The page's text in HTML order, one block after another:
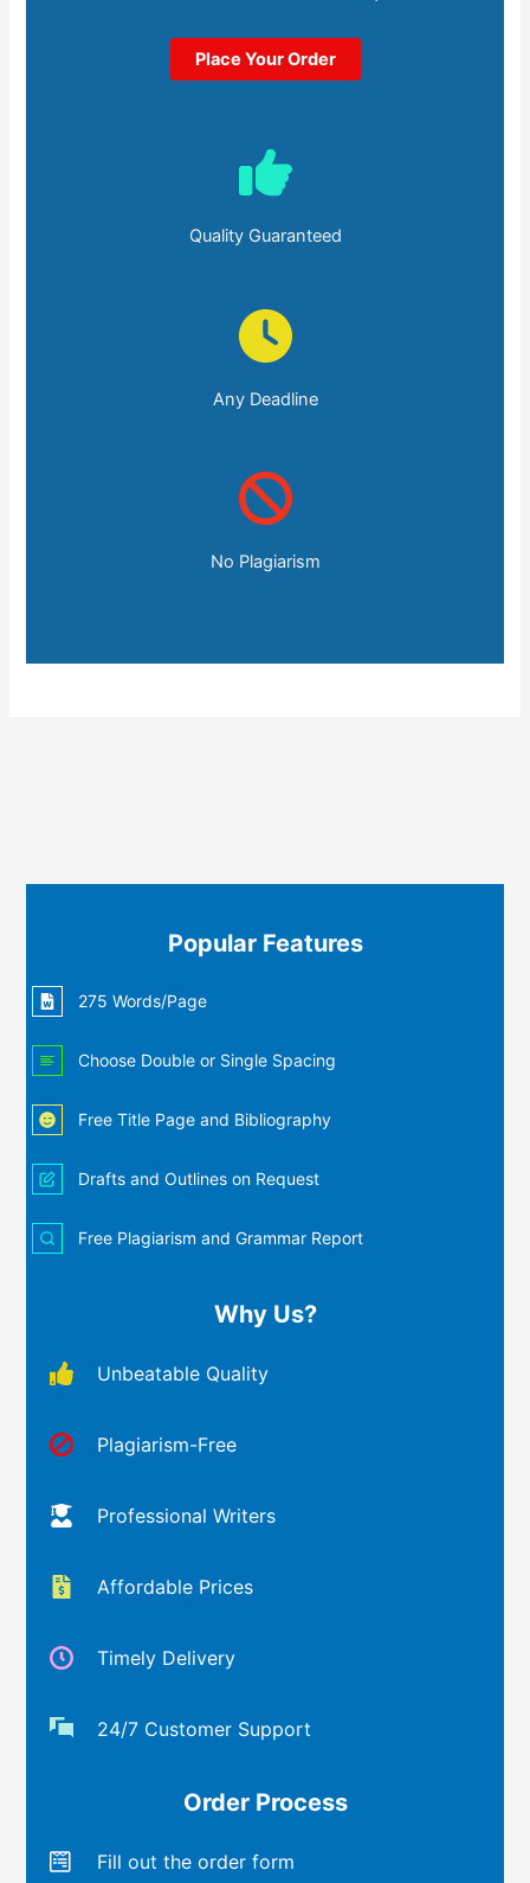
Place Your Order
Quality Guaranteed
Any Deadline
No Plagiarism
Popular Features
275 Words/Page
Choose Double or Single Spacing
Free Title Page and Bibliography
Drafts and Outlines on Request
Free Plagiarism and Grammar Report
Why Us?
Unbeatable Quality
Plagiarism-Free
Professional Writers
Affordable Prices
Timely Delivery
24/7 Customer Support
Order Process
Fill out the order form